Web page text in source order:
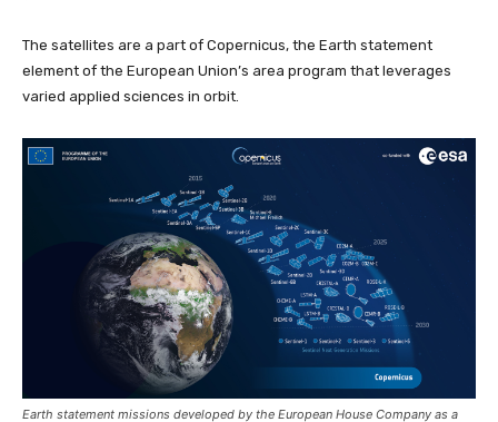
The satellites are a part of Copernicus, the Earth statement
element of the European Union’s area program that leverages
varied applied sciences in orbit.
Earth statement missions developed by the European House Company as a